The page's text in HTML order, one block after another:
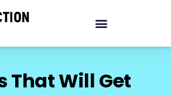
That Will Get